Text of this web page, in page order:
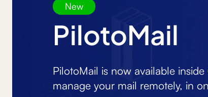
New
PilotoMail
PilotoMail is now available
manage your mail remotely, in